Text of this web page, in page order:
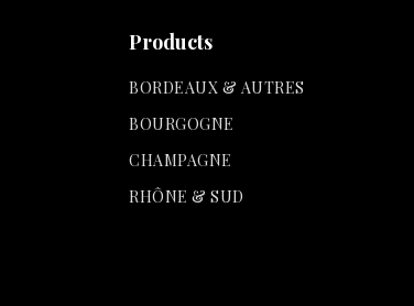
Products
BORDEAUX & AUTRES
BOURGOGNE
CHAMPAGNE
RHÔNE & SUD